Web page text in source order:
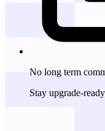
No long term
Stay upgrade-